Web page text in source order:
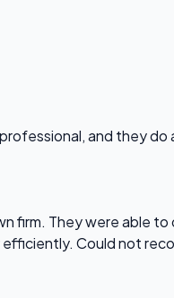
and they
firm. They were able
Could not